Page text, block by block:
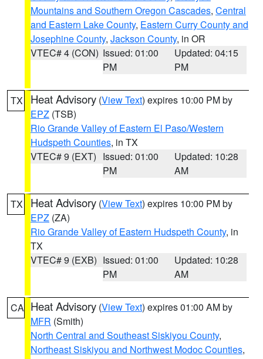
Mountains and Southern Oregon Cascades, Central
and Eastern Lake County, Eastern Curry County and
Josephine County, Jackson County, in OR
VTEC# 4 (CON) Issued: 01:00
PM
Updated: 04:15
PM
TX Heat Advisory (View Text) expires 10:00 PM by
EPZ (TSB)
Rio Grande Valley of Eastern El Paso/Western
Hudspeth Counties, in TX
VTEC# 9 (EXT) Issued: 01:00
PM
Updated: 10:28
AM
TX Heat Advisory (View Text) expires 10:00 PM by
EPZ (ZA)
Rio Grande Valley of Eastern Hudspeth County, in
TX
VTEC# 9 (EXB) Issued: 01:00
PM
Updated: 10:28
AM
CA Heat Advisory (View Text) expires 01:00 AM by
MFR (Smith)
North Central and Southeast Siskiyou County,
Northeast Siskiyou and Northwest Modoc Counties,